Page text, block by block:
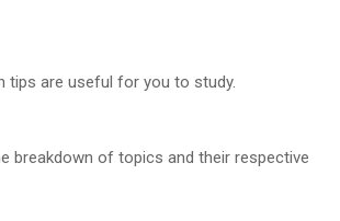
tips are useful for you to study.
breakdown of topics and their respective